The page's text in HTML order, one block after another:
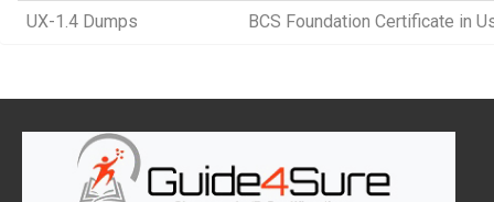
UX-1.4 Dumps BCS Foundation Certificate in